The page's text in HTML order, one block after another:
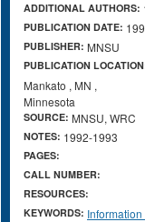
ADDITIONAL AUTHORS:
PUBLICATION DATE:
PUBLISHER: MNSU
PUBLICATION
Mankato , MN ,
Minnesota
SOURCE: MNSU, WRC
NOTES: 1992-1993
PAGES:
CALL NUMBER:
RESOURCES:
KEYWORDS: